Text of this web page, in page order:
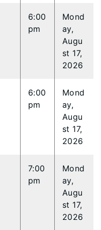
6:00
pm
Mond
ay,
Augu
st 17,
2026
6:00
pm
Mond
ay,
Augu
st 17,
2026
7:00
pm
Mond
ay,
Augu
st 17,
2026